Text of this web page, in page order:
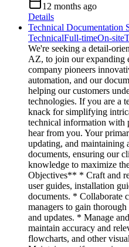
12 months ago
Details
Technical Documentation
TechnicalFull-timeOn-site
We're seeking a detail-
AZ, to join our expanding
company pioneers
automation, and our
helping our customers
technologies. If you are a
knack for simplifying
technical information with
hear from you. Your
updating, and maintaining
documents, ensuring our
knowledge to maximize
Objectives** * Craft and
user guides, installation
documents. * Collaborate
managers to gain
and updates. * Manage
maintain accuracy and
flowcharts, and other